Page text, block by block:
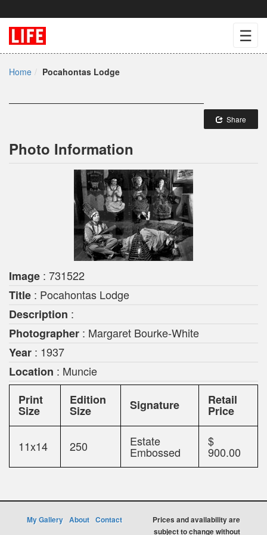
☰
Home Pocahontas Lodge
Share
Photo Information
Image : 731522
Title : Pocahontas Lodge
Description :
Photographer : Margaret Bourke-White
Year : 1937
Location : Muncie
Print
Size
Edition
Size Signature Retail
Price
11x14 250 Estate
Embossed
$
900.00
My Gallery About Contact
Prices and availability are
subject to change without